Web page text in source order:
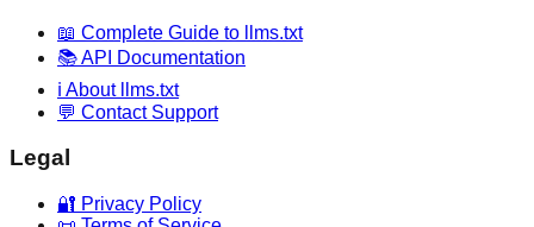
📖 Complete Guide to llms.txt
📚 API Documentation
ℹ️ About llms.txt
💬 Contact Support
Legal
🔐 Privacy Policy